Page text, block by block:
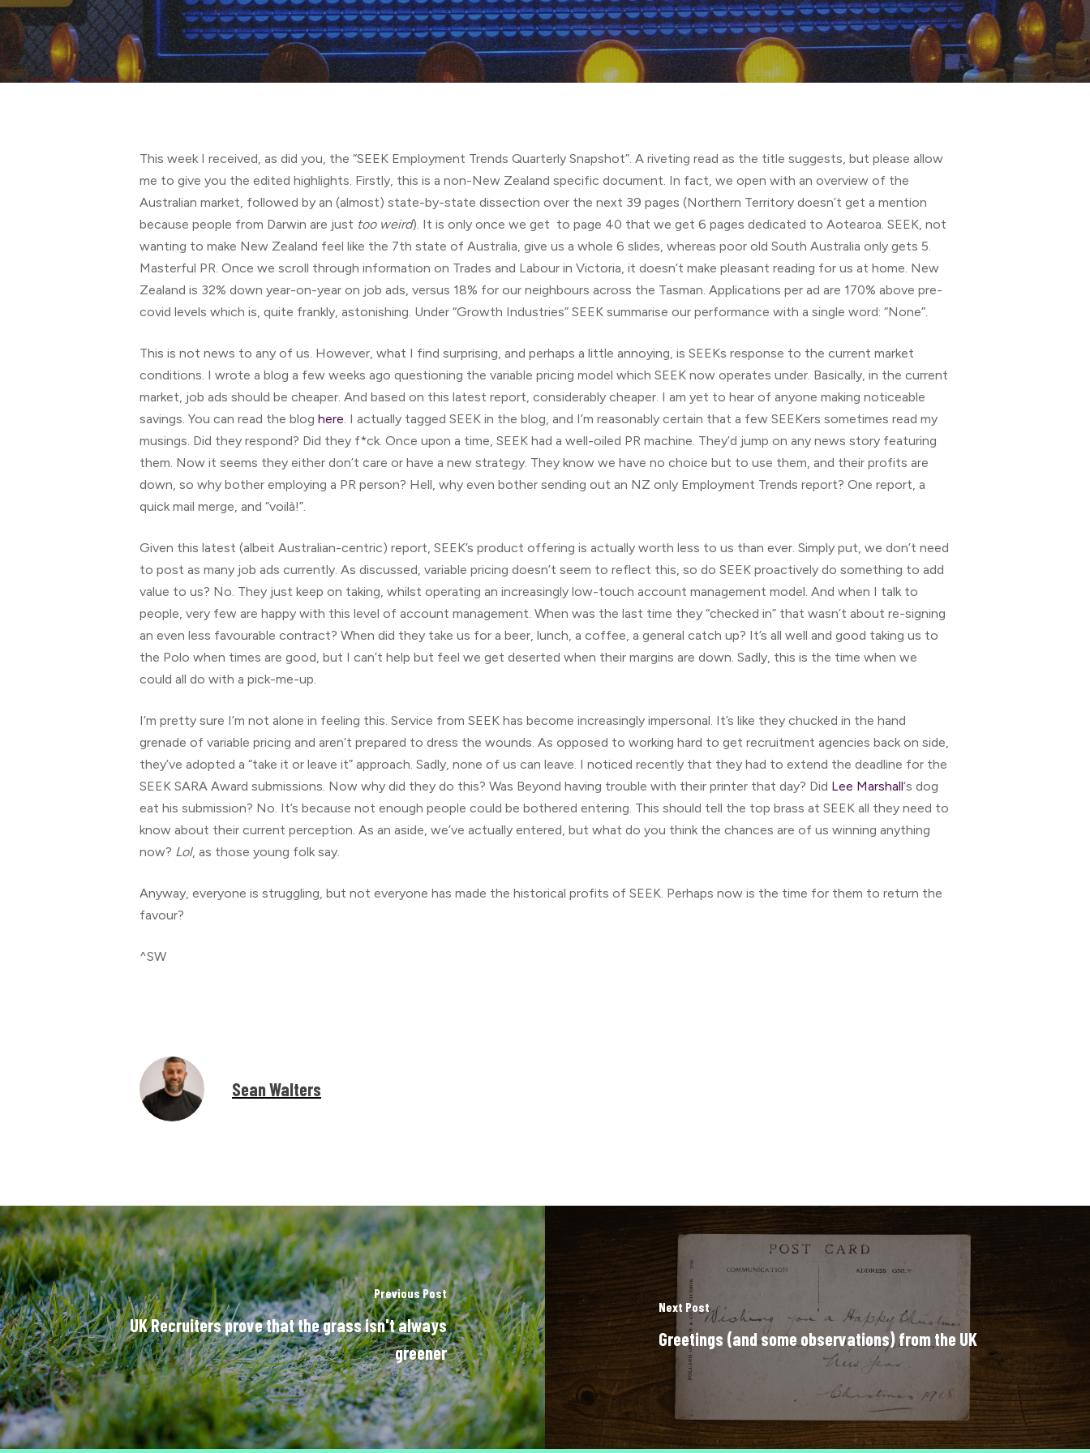
Hit enter to search or ESC to close
This week I received, as did you, the “SEEK Employment Trends Quarterly Snapshot”. A riveting read as the title suggests, but please allow
me to give you the edited highlights. Firstly, this is a non-New Zealand specific document. In fact, we open with an overview of the
Australian market, followed by an (almost) state-by-state dissection over the next 39 pages (Northern Territory doesn’t get a mention
because people from Darwin are just too weird). It is only once we get to page 40 that we get 6 pages dedicated to Aotearoa. SEEK, not
wanting to make New Zealand feel like the 7th state of Australia, give us a whole 6 slides, whereas poor old South Australia only gets 5.
Masterful PR. Once we scroll through information on Trades and Labour in Victoria, it doesn’t make pleasant reading for us at home. New
Zealand is 32% down year-on-year on job ads, versus 18% for our neighbours across the Tasman. Applications per ad are 170% above pre-
covid levels which is, quite frankly, astonishing. Under “Growth Industries” SEEK summarise our performance with a single word: “None”.
This is not news to any of us. However, what I find surprising, and perhaps a little annoying, is SEEKs response to the current market
conditions. I wrote a blog a few weeks ago questioning the variable pricing model which SEEK now operates under. Basically, in the current
market, job ads should be cheaper. And based on this latest report, considerably cheaper. I am yet to hear of anyone making noticeable
savings. You can read the blog here. I actually tagged SEEK in the blog, and I’m reasonably certain that a few SEEKers sometimes read my
musings. Did they respond? Did they f*ck. Once upon a time, SEEK had a well-oiled PR machine. They’d jump on any news story featuring
them. Now it seems they either don’t care or have a new strategy. They know we have no choice but to use them, and their profits are
down, so why bother employing a PR person? Hell, why even bother sending out an NZ only Employment Trends report? One report, a
quick mail merge, and “voilà!”.
Given this latest (albeit Australian-centric) report, SEEK’s product offering is actually worth less to us than ever. Simply put, we don’t need
to post as many job ads currently. As discussed, variable pricing doesn’t seem to reflect this, so do SEEK proactively do something to add
value to us? No. They just keep on taking, whilst operating an increasingly low-touch account management model. And when I talk to
people, very few are happy with this level of account management. When was the last time they “checked in” that wasn’t about re-signing
an even less favourable contract? When did they take us for a beer, lunch, a coffee, a general catch up? It’s all well and good taking us to
the Polo when times are good, but I can’t help but feel we get deserted when their margins are down. Sadly, this is the time when we
could all do with a pick-me-up.
I’m pretty sure I’m not alone in feeling this. Service from SEEK has become increasingly impersonal. It’s like they chucked in the hand
grenade of variable pricing and aren’t prepared to dress the wounds. As opposed to working hard to get recruitment agencies back on side,
they’ve adopted a “take it or leave it” approach. Sadly, none of us can leave. I noticed recently that they had to extend the deadline for the
SEEK SARA Award submissions. Now why did they do this? Was Beyond having trouble with their printer that day? Did Lee Marshall‘s dog
eat his submission? No. It’s because not enough people could be bothered entering. This should tell the top brass at SEEK all they need to
know about their current perception. As an aside, we’ve actually entered, but what do you think the chances are of us winning anything
now? Lol, as those young folk say.
Anyway, everyone is struggling, but not everyone has made the historical profits of SEEK. Perhaps now is the time for them to return the
favour?
^SW
Sean Walters
Previous Post
UK Recruiters prove that the grass isn't always
greener
Next Post
Greetings (and some observations) from the UK